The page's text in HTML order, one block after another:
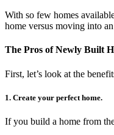
With so few homes
home versus moving into
The Pros of Newly Built
First, let’s look at the
1. Create your perfect home.
If you build a home from